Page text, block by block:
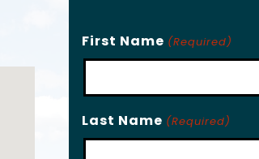
First Name (Required)
Last Name (Required)